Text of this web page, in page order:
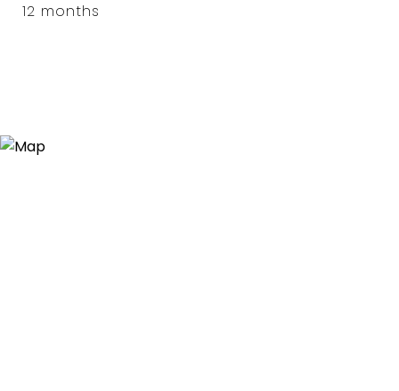
12 months